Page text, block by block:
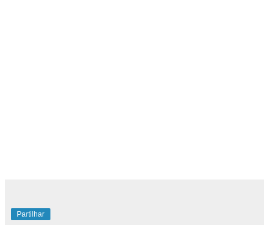
Partilhar